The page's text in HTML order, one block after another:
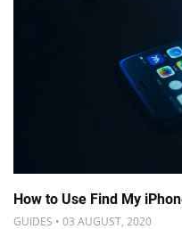
How to Use Find My
GUIDES • 03 AUGUST, 2020